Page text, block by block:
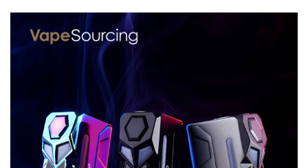
Working Modes: Power/TC/TCR/VPC/BYPASS
Thread: 510 thread
GeekVape Blade MOD comes with
1x 18650 Battery Adapter
1x User Manual
1x USB Cable
SPECIFICATION